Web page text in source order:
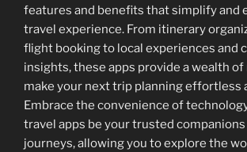
features and benefits that simplify and
travel experience. From itinerary
flight booking to local experiences and
insights, these apps provide a wealth
make your next trip planning effortless
Embrace the convenience of
travel apps be your trusted
journeys, allowing you to explore the